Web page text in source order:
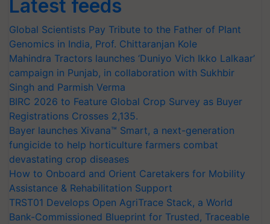
Latest feeds
Global Scientists Pay Tribute to the Father of Plant
Genomics in India, Prof. Chittaranjan Kole
Mahindra Tractors launches ‘Duniyo Vich Ikko Lalkaar’
campaign in Punjab, in collaboration with Sukhbir
Singh and Parmish Verma
BIRC 2026 to Feature Global Crop Survey as Buyer
Registrations Crosses 2,135.
Bayer launches Xivana™ Smart, a next-generation
fungicide to help horticulture farmers combat
devastating crop diseases
How to Onboard and Orient Caretakers for Mobility
Assistance & Rehabilitation Support
TRST01 Develops Open AgriTrace Stack, a World
Bank-Commissioned Blueprint for Trusted, Traceable